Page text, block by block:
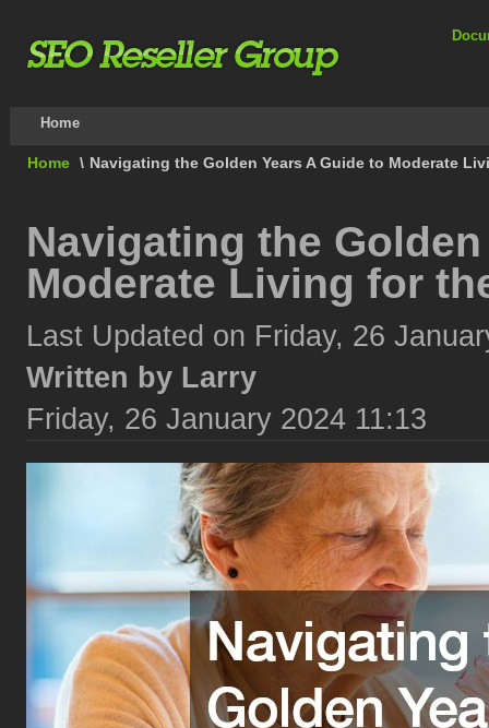
Home
Home \ Navigating the Golden Years A Guide to Moderate
Navigating the
Moderate Living for
Last Updated on Friday, 26
Written by Larry
Friday, 26 January 2024 11:13